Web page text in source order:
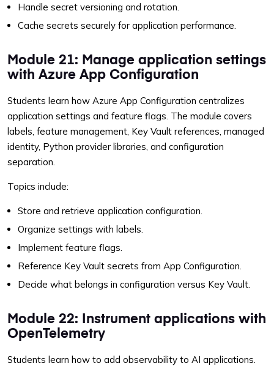
Handle secret versioning and rotation.
Cache secrets securely for application performance.
Module 21: Manage application settings
with Azure App Configuration
Students learn how Azure App Configuration centralizes
application settings and feature flags. The module covers
labels, feature management, Key Vault references, managed
identity, Python provider libraries, and configuration
separation.
Topics include:
Store and retrieve application configuration.
Organize settings with labels.
Implement feature flags.
Reference Key Vault secrets from App Configuration.
Decide what belongs in configuration versus Key Vault.
Module 22: Instrument applications with
OpenTelemetry
Students learn how to add observability to AI applications.